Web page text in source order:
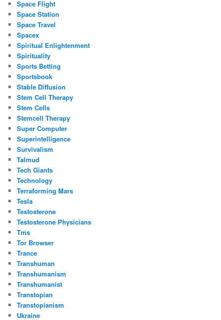
Space Flight
Space Station
Space Travel
Spacex
Spiritual Enlightenment
Spirituality
Sports Betting
Sportsbook
Stable Diffusion
Stem Cell Therapy
Stem Cells
Stemcell Therapy
Super Computer
Superintelligence
Survivalism
Talmud
Tech Giants
Technology
Terraforming Mars
Tesla
Testosterone
Testosterone Physicians
Tms
Tor Browser
Trance
Transhuman
Transhumanism
Transhumanist
Transtopian
Transtopianism
Ukraine